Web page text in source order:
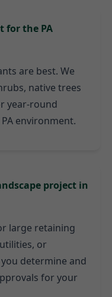
for the PA
are best. We
native trees
year-round
environment.
project in
large retaining
or
determine and
for your